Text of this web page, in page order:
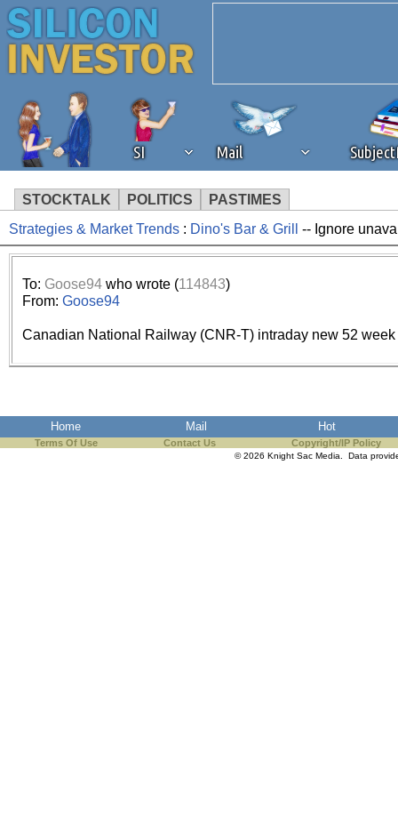
SI Mail
STOCKTALK POLITICS PASTIMES
We've detected that you're
browser plug-in or feature.
revenue to the continued
ask that you disable ad
the best interests of our
ad blocker but are still
Strategies & Market Trends : Dino's Bar & Grill -- Ignore
To: Goose94who wrote (114843)
From: Goose94
Canadian National Railway (CNR-T) intraday new 52
Home Mail Hot
Terms Of Use Contact Us Copyright/IP Policy
© 2026 Knight Sac Media. Data